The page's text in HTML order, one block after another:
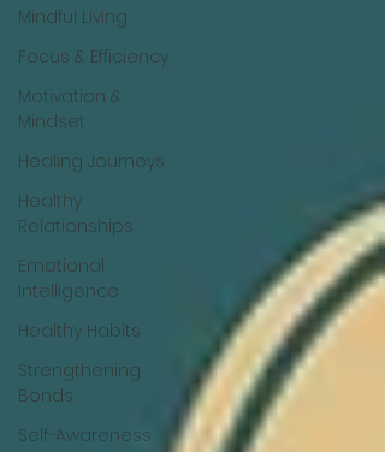
Mindful Living
Focus & Efficiency
Motivation &
Mindset
Healing Journeys
Healthy
Relationships
Emotional
Intelligence
Healthy Habits
Strengthening
Bonds
Self-Awareness